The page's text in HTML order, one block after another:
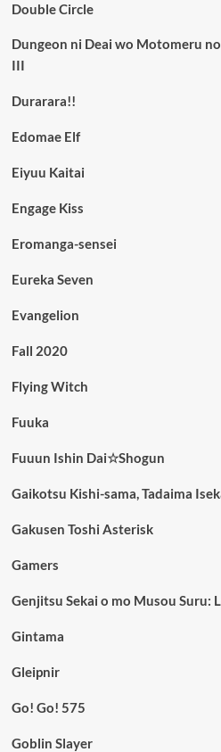
Double Circle
Dungeon ni Deai wo Motomeru
III
Durarara!!
Edomae Elf
Eiyuu Kaitai
Engage Kiss
Eromanga-sensei
Eureka Seven
Evangelion
Fall 2020
Flying Witch
Fuuka
Fuuun Ishin Dai☆Shogun
Gaikotsu Kishi-sama, Tadaima
Gakusen Toshi Asterisk
Gamers
Genjitsu Sekai o mo Musou Suru:
Gintama
Gleipnir
Go! Go! 575
Goblin Slayer